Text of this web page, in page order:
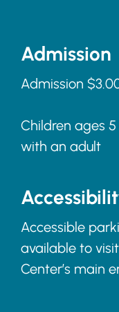
Admission
Admission
Children ages
with an adult
Accessible
available to
Center’s main